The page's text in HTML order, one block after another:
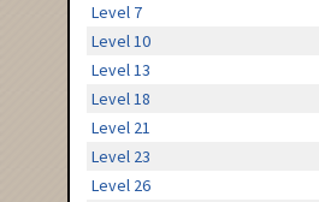
Level 7
Level 10
Level 13
Level 18
Level 21
Level 23
Level 26